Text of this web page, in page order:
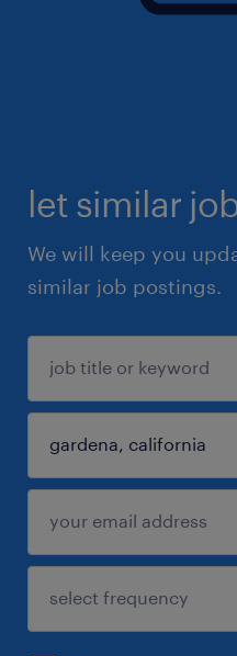
let similar
We will keep you
similar job postings.